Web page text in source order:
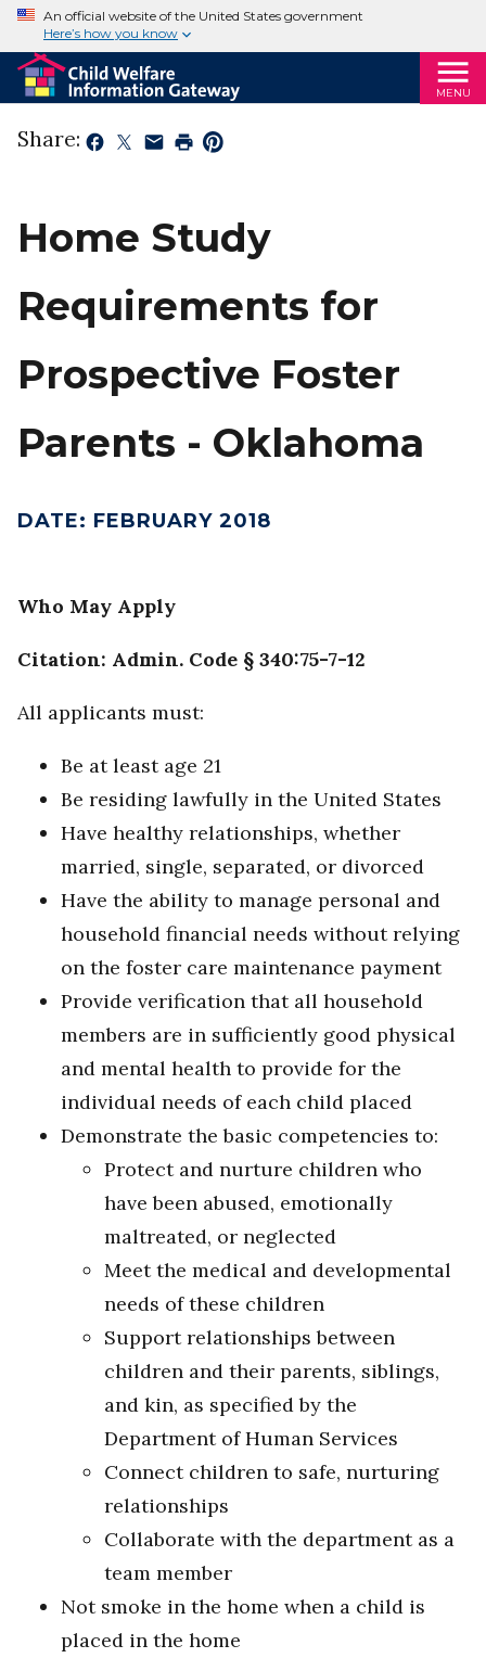
An official website of the United States government
Here’s how you know
MENU
Share:
Home Study
Requirements for
Prospective Foster
Parents - Oklahoma
DATE: FEBRUARY 2018
Who May Apply
Citation: Admin. Code § 340:75-7-12
All applicants must:
Be at least age 21
Be residing lawfully in the United States
Have healthy relationships, whether
married, single, separated, or divorced
Have the ability to manage personal and
household financial needs without relying
on the foster care maintenance payment
Provide verification that all household
members are in sufficiently good physical
and mental health to provide for the
individual needs of each child placed
Demonstrate the basic competencies to:
Protect and nurture children who
have been abused, emotionally
maltreated, or neglected
Meet the medical and developmental
needs of these children
Support relationships between
children and their parents, siblings,
and kin, as specified by the
Department of Human Services
Connect children to safe, nurturing
relationships
Collaborate with the department as a
team member
Not smoke in the home when a child is
placed in the home